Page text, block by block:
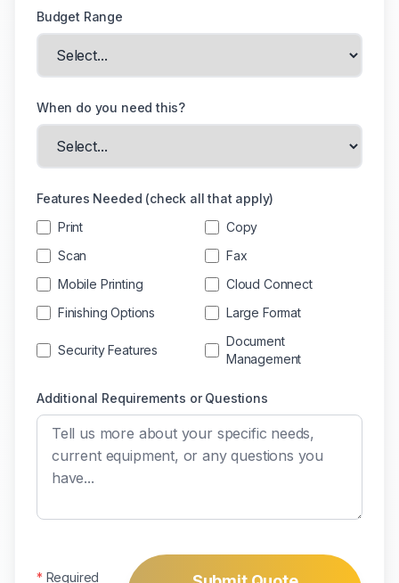
Budget Range
When do you need this?
Features Needed (check all that apply)
Print
Copy
Scan
Fax
Mobile Printing
Cloud Connect
Finishing Options
Large Format
Security Features
Document
Management
Additional Requirements or Questions
* Required